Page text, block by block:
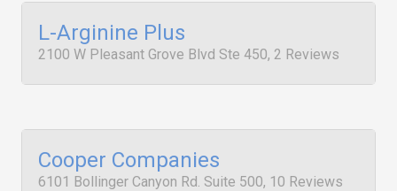
L-Arginine Plus
2100 W Pleasant Grove Blvd Ste 450, 2 Reviews
Cooper Companies
6101 Bollinger Canyon Rd. Suite 500, 10 Reviews